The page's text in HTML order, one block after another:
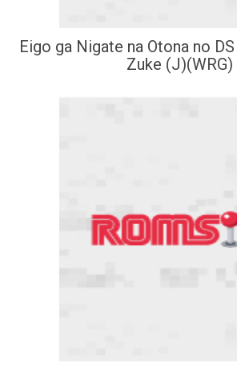
Eigo ga Nigate na Otona no
Zuke (J)(WRG)